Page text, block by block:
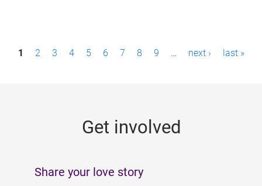
P1 2 3 4 5 6 7 8 9 … next › last »
Get involved
Share your love story